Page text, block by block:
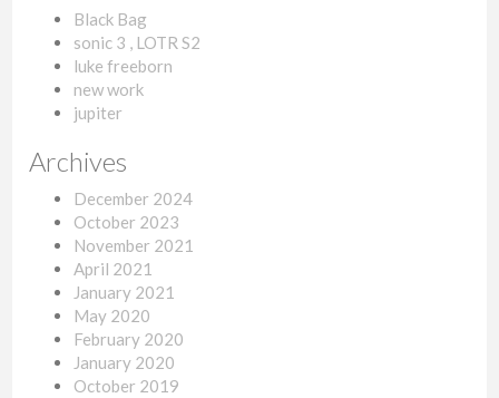
Black Bag
sonic 3 , LOTR S2
luke freeborn
new work
jupiter
Archives
December 2024
October 2023
November 2021
April 2021
January 2021
May 2020
February 2020
January 2020
October 2019